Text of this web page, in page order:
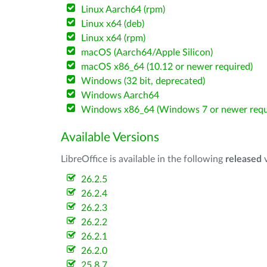
Linux Aarch64 (rpm)
Linux x64 (deb)
Linux x64 (rpm)
macOS (Aarch64/Apple Silicon)
macOS x86_64 (10.12 or newer required)
Windows (32 bit, deprecated)
Windows Aarch64
Windows x86_64 (Windows 7 or newer
Available Versions
LibreOffice is available in the following released
26.2.5
26.2.4
26.2.3
26.2.2
26.2.1
26.2.0